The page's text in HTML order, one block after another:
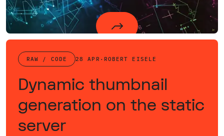
RAW / CODE 28 APR · ROBERT EISELE
Dynamic thumbnail
generation on the static
server